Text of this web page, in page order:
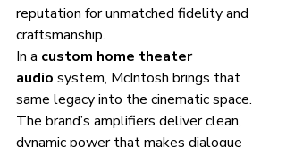
reputation for unmatched fidelity and
craftsmanship.
In a custom home theater
audio system, McIntosh brings that
same legacy into the cinematic space.
The brand’s amplifiers deliver clean,
dynamic power that makes dialogue